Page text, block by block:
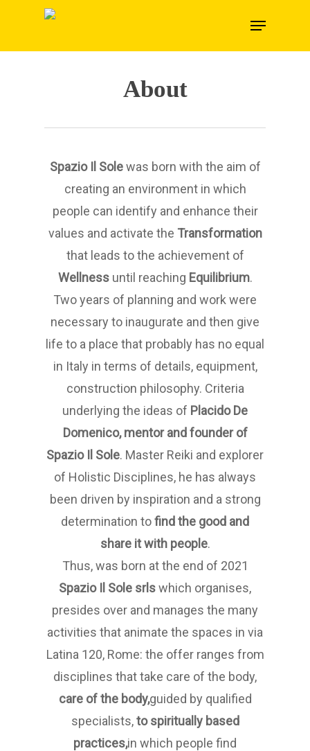
main
Menu
About
Spazio Il Solewas born with the aim of
creating an environment in which
people can identify and enhance their
values and activate the Transformation
that leads to the achievement of
Wellnessuntil reaching Equilibrium.
Two years of planning and work were
necessary to inaugurate and then give
life to a place that probably has no equal
in Italy in terms of details, equipment,
construction philosophy. Criteria
underlying the ideas of Placido De
Domenico, mentor and founder of
Spazio Il Sole. Master Reiki and explorer
of Holistic Disciplines, he has always
been driven by inspiration and a strong
determination tofind the good and
share it with people.
Thus, was born at the end of 2021
Spazio Il Sole srlswhich organises,
presides over and manages the many
activities that animate the spaces in via
Latina 120, Rome: the offer ranges from
disciplines that take care of the body,
care of the body,guided by qualified
specialists,to spiritually based
practices,in which people find